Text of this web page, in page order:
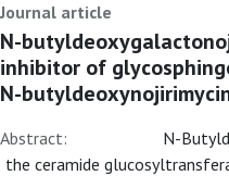
Journal article
N-
inhibitor of
N-
Abstract:
N-
the ceramide